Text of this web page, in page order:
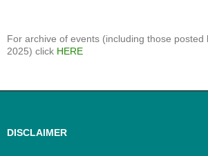
For archive of events (including those posted
2025) click HERE
DISCLAIMER